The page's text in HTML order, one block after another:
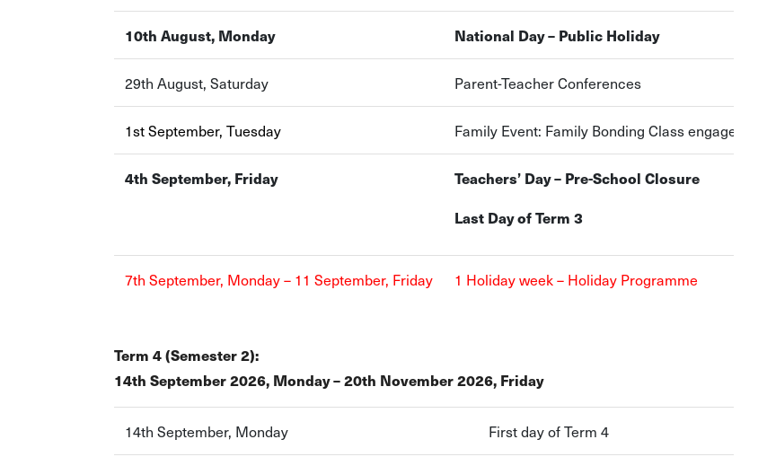
10th August, Monday National Day – Public Holiday
29th August, Saturday Parent-Teacher Conferences
1st September, Tuesday Family Event: Family Bonding Class engagements
4th September, Friday
Teachers’ Day – Pre-School Closure
Last Day of Term 3
7th September, Monday – 11 September, Friday 1 Holiday week – Holiday Programme
Term 4 (Semester 2):
14th September 2026, Monday – 20th November 2026, Friday
14th September, Monday First day of Term 4